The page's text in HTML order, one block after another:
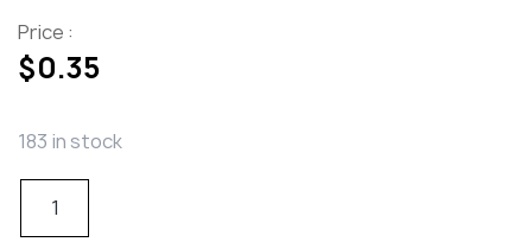
Price :
$0.35
183 in stock
Hex